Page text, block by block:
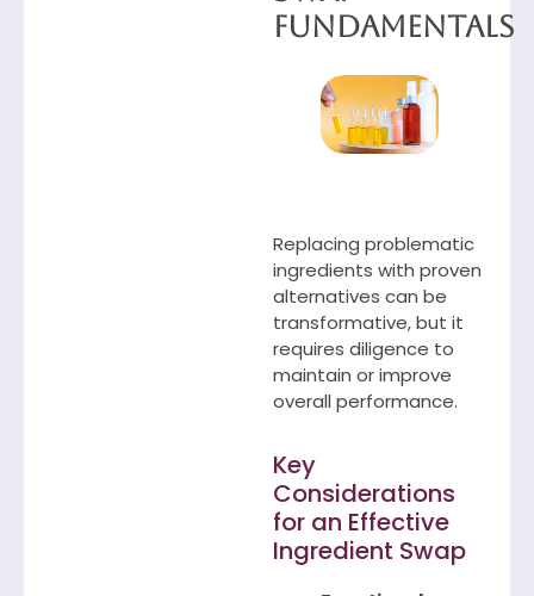
Fundamentals
Replacing problematic
ingredients with proven
alternatives can be
transformative, but it
requires diligence to
maintain or improve
overall performance.
Key
Considerations
for an Effective
Ingredient Swap